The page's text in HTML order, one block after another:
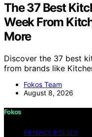
The 37 Best
Week From
More
Discover the 37 best
from brands like
Fokos Team
August 8, 2026
Fokos
PRIVACY POLICY